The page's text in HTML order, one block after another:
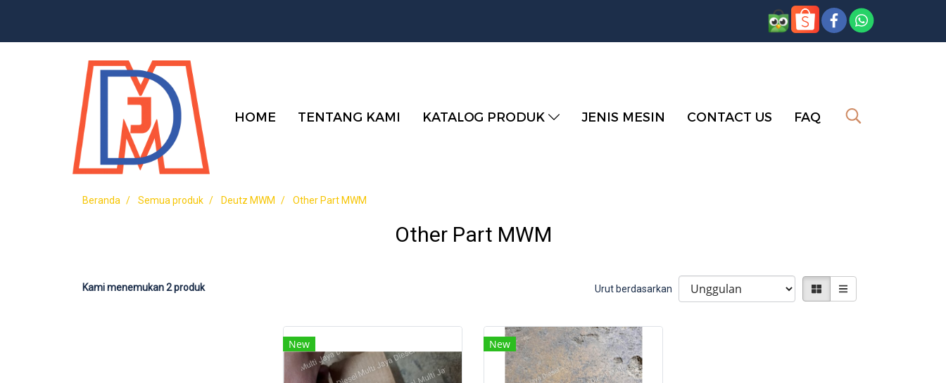
HOME TENTANG KAMI KATALOG PRODUK JENIS MESIN CONTACT US FAQ
Beranda Semua produk Deutz MWM Other Part MWM
Other Part MWM
Kami menemukan 2 produk Urut berdasarkan
New New